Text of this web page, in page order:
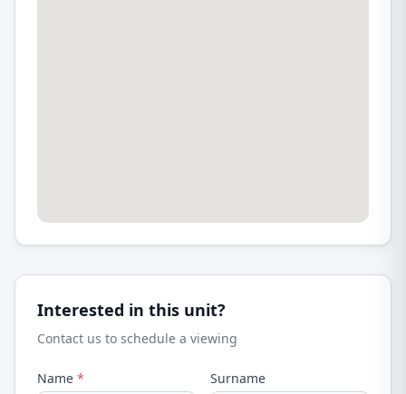
Interested in this unit?
Contact us to schedule a viewing
Name * Surname